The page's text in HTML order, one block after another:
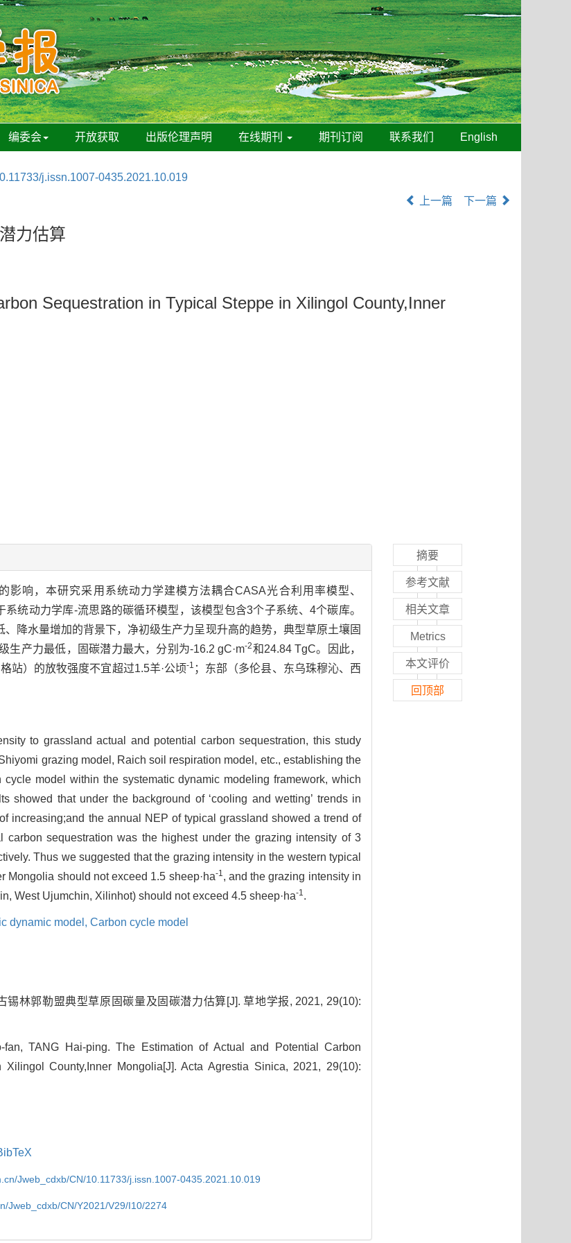
编委会 开放获取 出版伦理声明 在线期刊 期刊订阅 联系我们 English
j.issn.1007-0435.2021.10.019
上一篇 下一篇
力估算
Sequestration in Typical Steppe in Xilingol County,Inner
响，本研究采用系统动力学建模方法耦合CASA光合利用率模型、
统动力学库-流思路的碳循环模型，该模型包含3个子系统、4个碳库。
降水量增加的背景下，净初级生产力呈现升高的趋势，典型草原土壤固
生产力最低，固碳潜力最大，分别为-16.2 gC·m-2和24.84 TgC。因此，
站）的放牧强度不宜超过1.5羊·公顷-1 ；东部（多伦县、东乌珠穆沁、西
to grassland actual and potential carbon sequestration, this study
grazing model, Raich soil respiration model, etc., establishing the
model within the systematic dynamic modeling framework, which
showed that under the background of ‘cooling and wetting’ trends in
increasing;and the annual NEP of typical grassland showed a trend of
sequestration was the highest under the grazing intensity of 3
Thus we suggested that the grazing intensity in the western typical
Mongolia should not exceed 1.5 sheep·ha-1, and the grazing intensity in
West Ujumchin, Xilinhot) should not exceed 4.5 sheep·ha-1.
dynamic model, Carbon cycle model
锡林郭勒盟典型草原固碳量及固碳潜力估算[J]. 草地学报, 2021, 29(10):
TANG Hai-ping. The Estimation of Actual and Potential Carbon
County,Inner Mongolia[J]. Acta Agrestia Sinica, 2021, 29(10):
Jweb_cdxb/CN/10.11733/j.issn.1007-0435.2021.10.019
Jweb_cdxb/CN/Y2021/V29/I10/2274
摘要
参考文献
相关文章
Metrics
本文评价
回顶部